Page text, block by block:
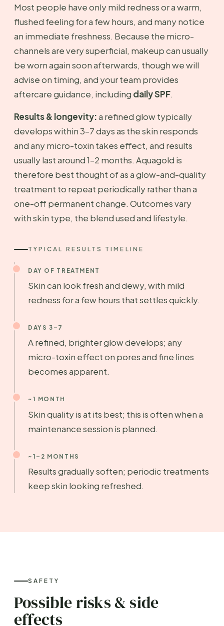
Most people have only mild redness or a warm,
flushed feeling for a few hours, and many notice
an immediate freshness. Because the micro-
channels are very superficial, makeup can usually
be worn again soon afterwards, though we will
advise on timing, and your team provides
aftercare guidance, including daily SPF.
Results & longevity:a refined glow typically
develops within 3–7 days as the skin responds
and any micro-toxin takes effect, and results
usually last around 1–2 months. Aquagold is
therefore best thought of as a glow-and-quality
treatment to repeat periodically rather than a
one-off permanent change. Outcomes vary
with skin type, the blend used and lifestyle.
TYPICAL RESULTS TIMELINE
DAY OF TREATMENT
Skin can look fresh and dewy, with mild
redness for a few hours that settles quickly.
DAYS 3–7
A refined, brighter glow develops; any
micro-toxin effect on pores and fine lines
becomes apparent.
~1 MONTH
Skin quality is at its best; this is often when a
maintenance session is planned.
~1–2 MONTHS
Results gradually soften; periodic treatments
keep skin looking refreshed.
SAFETY
Possible risks & side
effects